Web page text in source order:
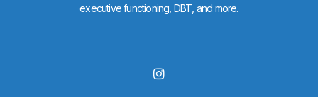
executive functioning, DBT, and more.
I
n